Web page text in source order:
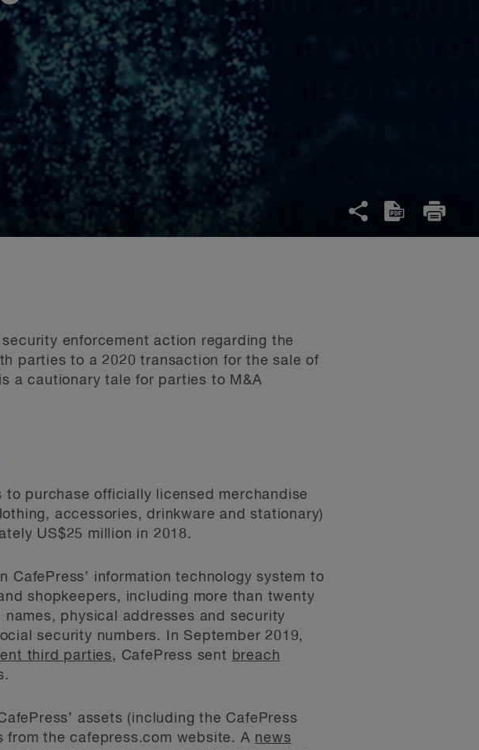
enforcement action regarding the
parties to a 2020 transaction for the sale of
a cautionary tale for parties to M&A
purchase officially licensed merchandise
accessories, drinkware and stationary)
US$25 million in 2018.
CafePress’ information technology system to
shopkeepers, including more than twenty
physical addresses and security
security numbers. In September 2019,
third parties, CafePress sent
breach
assets (including the CafePress
from the cafepress.com website. A news